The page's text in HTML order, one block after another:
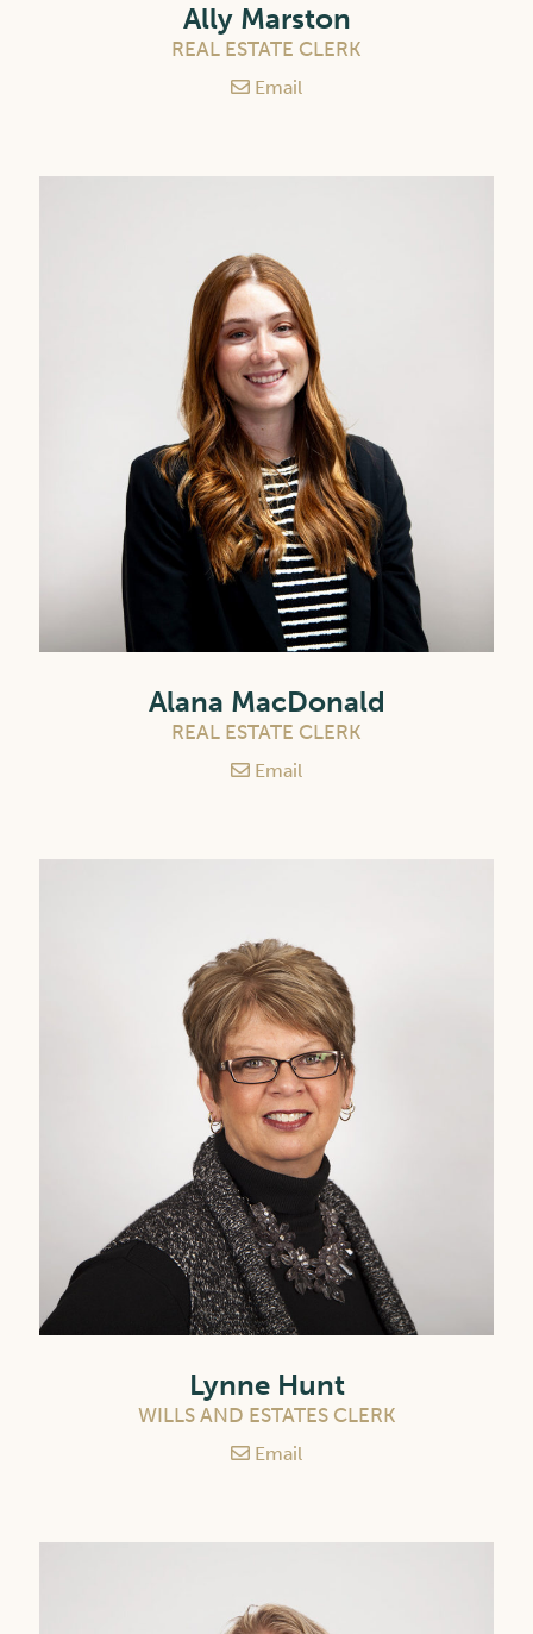
Ally Marston
REAL ESTATE CLERK
Email
Alana MacDonald
REAL ESTATE CLERK
Email
Lynne Hunt
WILLS AND ESTATES CLERK
Email